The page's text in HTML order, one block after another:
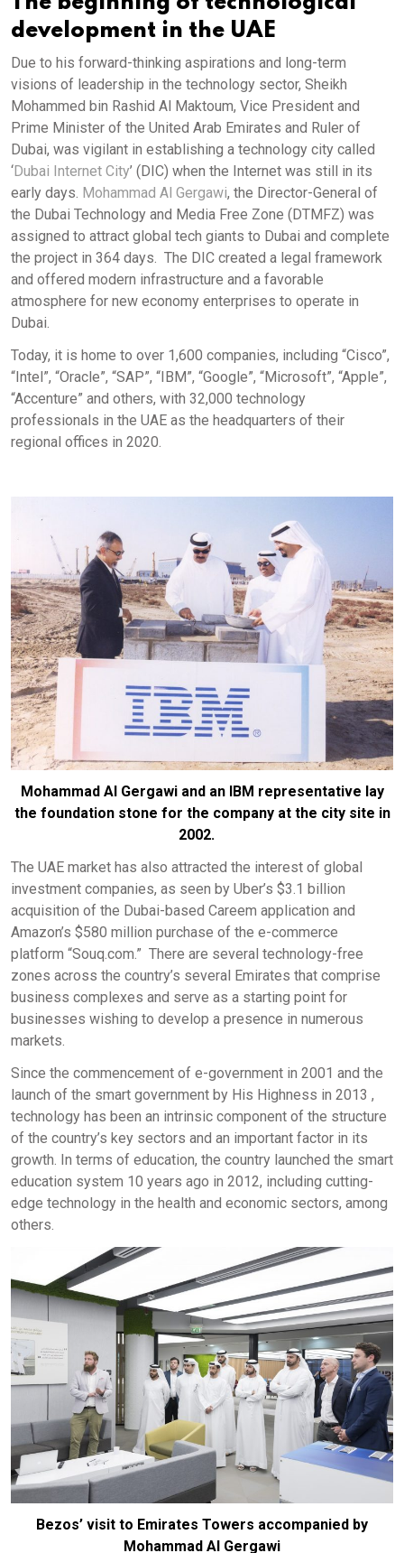
development in the UAE
Due to his forward-thinking aspirations and long-term
visions of leadership in the technology sector, Sheikh
Mohammed bin Rashid Al Maktoum, Vice President and
Prime Minister of the United Arab Emirates and Ruler of
Dubai, was vigilant in establishing a technology city called
‘Dubai Internet City’ (DIC) when the Internet was still in its
early days. Mohammad Al Gergawi, the Director-General of
the Dubai Technology and Media Free Zone (DTMFZ) was
assigned to attract global tech giants to Dubai and complete
the project in 364 days. The DIC created a legal framework
and offered modern infrastructure and a favorable
atmosphere for new economy enterprises to operate in
Dubai.
Today, it is home to over 1,600 companies, including “Cisco”,
“Intel”, “Oracle”, “SAP”, “IBM”, “Google”, “Microsoft”, “Apple”,
“Accenture” and others, with 32,000 technology
professionals in the UAE as the headquarters of their
regional offices in 2020.
Mohammad Al Gergawi and an IBM representative lay
the foundation stone for the company at the city site in
2002.
The UAE market has also attracted the interest of global
investment companies, as seen by Uber’s $3.1 billion
acquisition of the Dubai-based Careem application and
Amazon’s $580 million purchase of the e-commerce
platform “Souq.com.” There are several technology-free
zones across the country’s several Emirates that comprise
business complexes and serve as a starting point for
businesses wishing to develop a presence in numerous
markets.
Since the commencement of e-government in 2001 and the
launch of the smart government by His Highness in 2013 ,
technology has been an intrinsic component of the structure
of the country’s key sectors and an important factor in its
growth. In terms of education, the country launched the smart
education system 10 years ago in 2012, including cutting-
edge technology in the health and economic sectors, among
others.
Bezos’ visit to Emirates Towers accompanied by
Mohammad Al Gergawi